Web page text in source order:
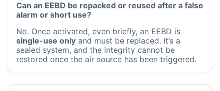
Can an EEBD be repacked or reused after a false
alarm or short use?
No. Once activated, even briefly, an EEBD is
single-use only and must be replaced. It’s a
sealed system, and the integrity cannot be
restored once the air source has been triggered.